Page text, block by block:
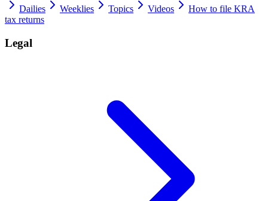
Dailies Weeklies Topics Videos
How to file KRA
tax returns
Legal